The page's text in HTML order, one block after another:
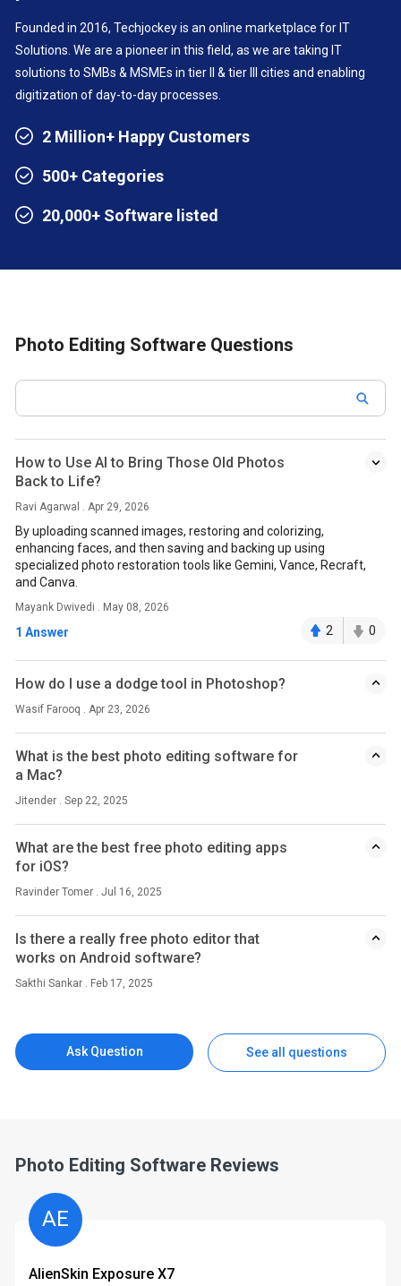
Founded in 2016, Techjockey is an online marketplace for IT
Solutions. We are a pioneer in this field, as we are taking IT
solutions to SMBs & MSMEs in tier II & tier III cities and enabling
digitization of day-to-day processes.
2 Million+ Happy Customers
500+ Categories
20,000+ Software listed
Photo Editing Software Questions
How to Use AI to Bring Those Old Photos
Back to Life?
Ravi Agarwal . Apr 29, 2026
By uploading scanned images, restoring and colorizing,
enhancing faces, and then saving and backing up using
specialized photo restoration tools like Gemini, Vance, Recraft,
and Canva.
Mayank Dwivedi . May 08, 2026
1 Answer 2 0
How do I use a dodge tool in Photoshop?
Wasif Farooq . Apr 23, 2026
What is the best photo editing software for
a Mac?
Jitender . Sep 22, 2025
What are the best free photo editing apps
for iOS?
Ravinder Tomer . Jul 16, 2025
Is there a really free photo editor that
works on Android software?
Sakthi Sankar . Feb 17, 2025
Ask Question See all questions
Photo Editing Software Reviews
AE
AlienSkin Exposure X7